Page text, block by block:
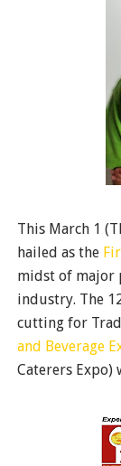
This March 1
hailed as the
midst of major
industry. The
cutting for
and Beverage
Caterers